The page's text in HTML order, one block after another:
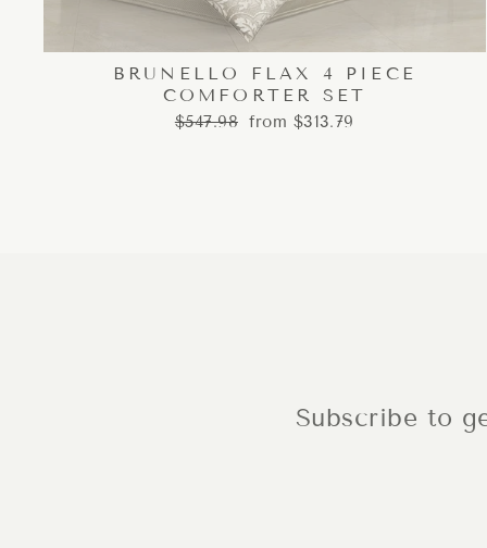
BRUNELLO FLAX 4 PIECE
COMFORTER SET
Regular
$547.98 Sale
from $313.79
Subscribe to